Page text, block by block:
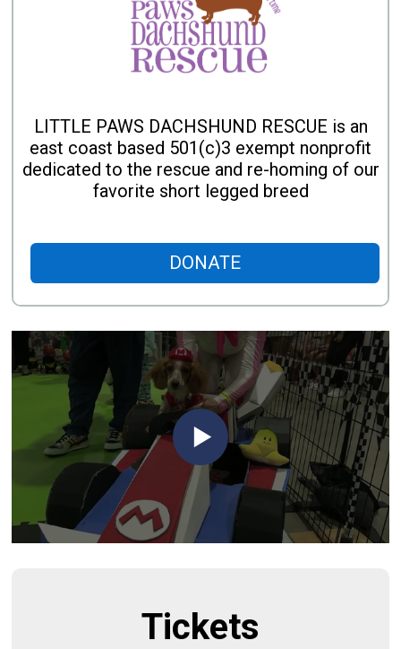
LITTLE PAWS DACHSHUND RESCUE is an
east coast based 501(c)3 exempt nonprofit
dedicated to the rescue and re-homing of our
favorite short legged breed
DONATE
Tickets